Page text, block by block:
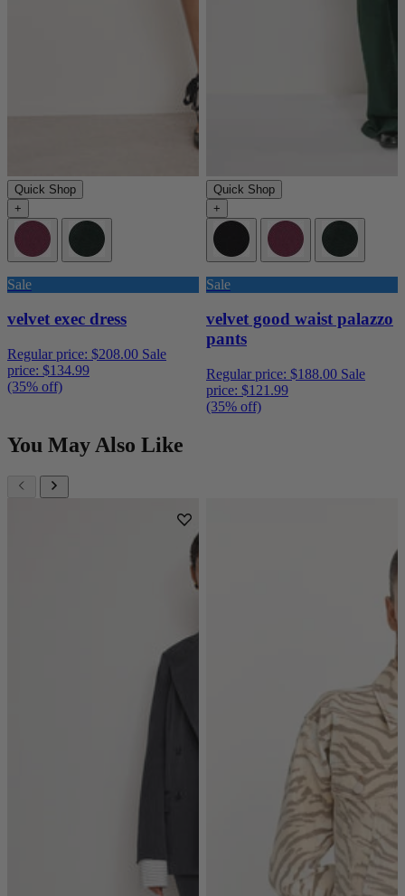
Quick Shop
+
Sale
velvet exec dress
Regular price: $208.00 Sale
price: $134.99
(35% off)
Quick Shop
+
Sale
velvet good waist palazzo
pants
Regular price: $188.00 Sale
price: $121.99
(35% off)
You May Also Like